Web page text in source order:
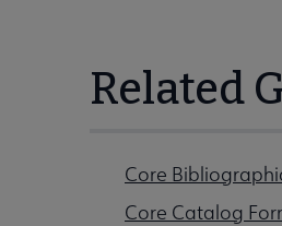
Related
Core
Core Catalog